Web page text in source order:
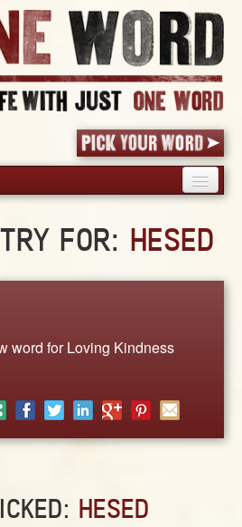
FOR: HESED
word for Loving Kindness
HESED